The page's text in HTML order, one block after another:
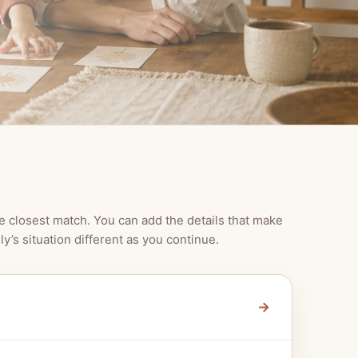
closest match. You can add the details that make
situation different as you continue.
→